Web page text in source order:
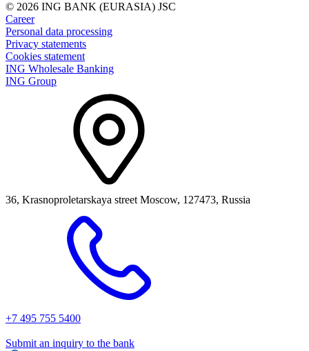
© 2026 ING BANK (EURASIA) JSC
Career
Personal data processing
Privacy statements
Cookies statement
ING Wholesale Banking
ING Group
36, Krasnoproletarskaya street Moscow, 127473, Russia
+7 495 755 5400
Submit an inquiry to the bank